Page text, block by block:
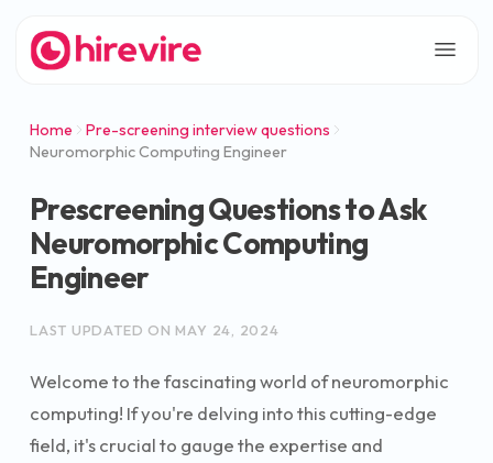
Home
Pre-screening interview questions
Neuromorphic Computing Engineer
Prescreening Questions to Ask
Neuromorphic Computing
Engineer
LAST UPDATED ON MAY 24, 2024
Welcome to the fascinating world of neuromorphic
computing! If you're delving into this cutting-edge
field, it's crucial to gauge the expertise and